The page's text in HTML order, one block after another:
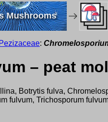
Mushrooms
Pezizaceae:
– peat
Botrytis fulva,
fulvum, Trichosporum